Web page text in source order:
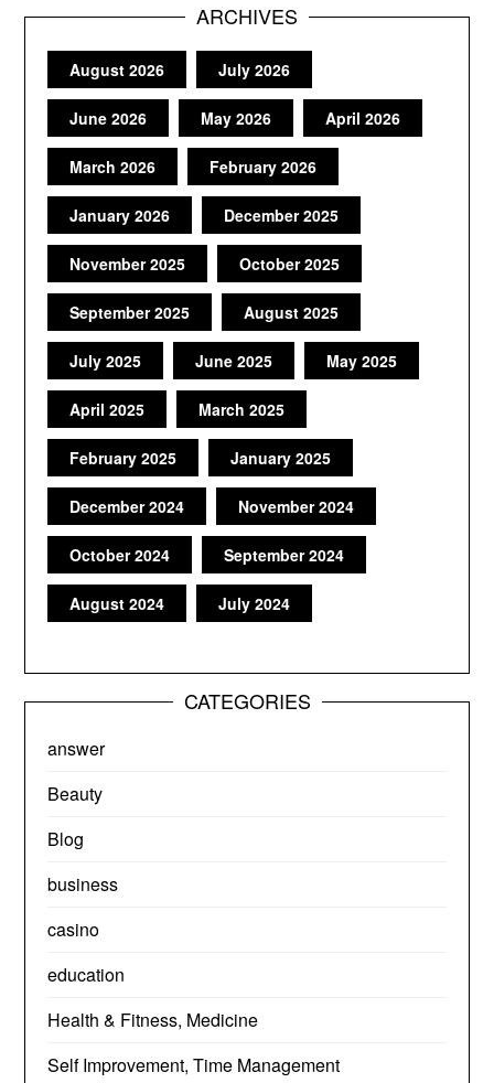
ARCHIVES
August 2026 July 2026
June 2026 May 2026 April 2026
March 2026 February 2026
January 2026 December 2025
November 2025 October 2025
September 2025 August 2025
July 2025 June 2025 May 2025
April 2025 March 2025
February 2025 January 2025
December 2024 November 2024
October 2024 September 2024
August 2024 July 2024
CATEGORIES
answer
Beauty
Blog
business
casino
education
Health & Fitness, Medicine
Self Improvement, Time Management